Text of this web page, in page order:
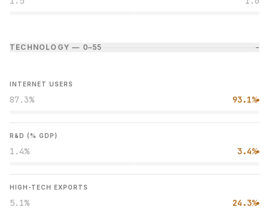
TECHNOLOGY — 0–55 −
INTERNET USERS
87.3% 93.1%●
R&D (% GDP)
1.4% 3.4%●
HIGH-TECH EXPORTS
5.1% 24.3%●